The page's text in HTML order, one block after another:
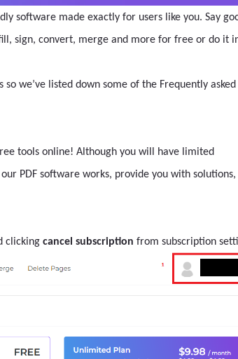
software made exactly for users like you. Say
sign, convert, merge and more for free or do it
we’ve listed down some of the Frequently asked
tools online! Although you will have limited
PDF software works, provide you with solutions,
clicking cancel subscription from subscription